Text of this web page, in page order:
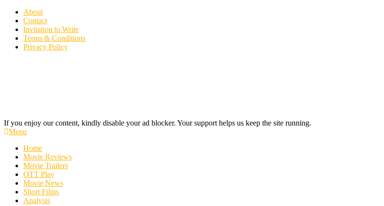
Skip
Content
About
Contact
Invitation to Write
Terms & Conditions
Privacy Policy
Cinecelluloid
Movie News, Movie Trailers, Movie Reviews, Streaming, TV Shows
If you enjoy our content, kindly disable your ad blocker. Your support helps us keep the site running.
Menu
Home
Movie Reviews
Movie Trailers
OTT Play
Movie News
Short Films
Analysis